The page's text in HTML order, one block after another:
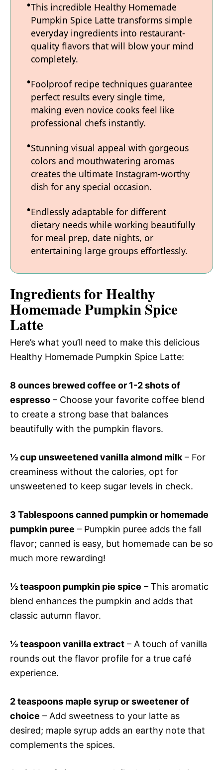
This incredible Healthy Homemade
Pumpkin Spice Latte transforms simple
everyday ingredients into restaurant-
quality flavors that will blow your mind
completely.
Foolproof recipe techniques guarantee
perfect results every single time,
making even novice cooks feel like
professional chefs instantly.
Stunning visual appeal with gorgeous
colors and mouthwatering aromas
creates the ultimate Instagram-worthy
dish for any special occasion.
Endlessly adaptable for different
dietary needs while working beautifully
for meal prep, date nights, or
entertaining large groups effortlessly.
Ingredients for Healthy
Homemade Pumpkin Spice
Latte
Here’s what you’ll need to make this delicious
Healthy Homemade Pumpkin Spice Latte:
8 ounces brewed coffee or 1-2 shots of
espresso – Choose your favorite coffee blend
to create a strong base that balances
beautifully with the pumpkin flavors.
½ cup unsweetened vanilla almond milk– For
creaminess without the calories, opt for
unsweetened to keep sugar levels in check.
3 Tablespoons canned pumpkin or homemade
pumpkin puree – Pumpkin puree adds the fall
flavor; canned is easy, but homemade can be so
much more rewarding!
½ teaspoon pumpkin pie spice – This aromatic
blend enhances the pumpkin and adds that
classic autumn flavor.
½ teaspoon vanilla extract – A touch of vanilla
rounds out the flavor profile for a true café
experience.
2 teaspoons maple syrup or sweetener of
choice – Add sweetness to your latte as
desired; maple syrup adds an earthy note that
complements the spices.